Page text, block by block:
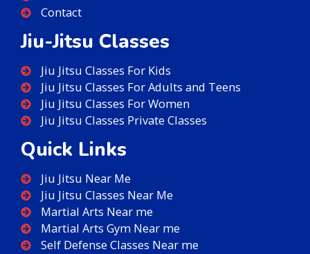
Contact
Jiu-Jitsu Classes
Jiu Jitsu Classes For Kids
Jiu Jitsu Classes For Adults and Teens
Jiu Jitsu Classes For Women
Jiu Jitsu Classes Private Classes
Quick Links
Jiu Jitsu Near Me
Jiu Jitsu Classes Near Me
Martial Arts Near me
Martial Arts Gym Near me
Self Defense Classes Near me